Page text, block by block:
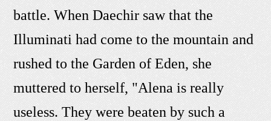
battle. When Daechir saw that the
Illuminati had come to the mountain and
rushed to the Garden of Eden, she
muttered to herself, "Alena is really
useless. They were beaten by such a